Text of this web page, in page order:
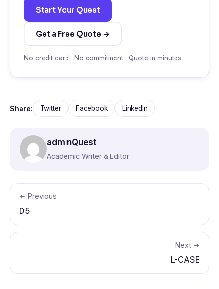
Start Your Quest
Get a Free Quote →
No credit card · No commitment · Quote in minutes
Share: Twitter Facebook LinkedIn
adminQuest
Academic Writer & Editor
← Previous
D5
Next →
L-CASE